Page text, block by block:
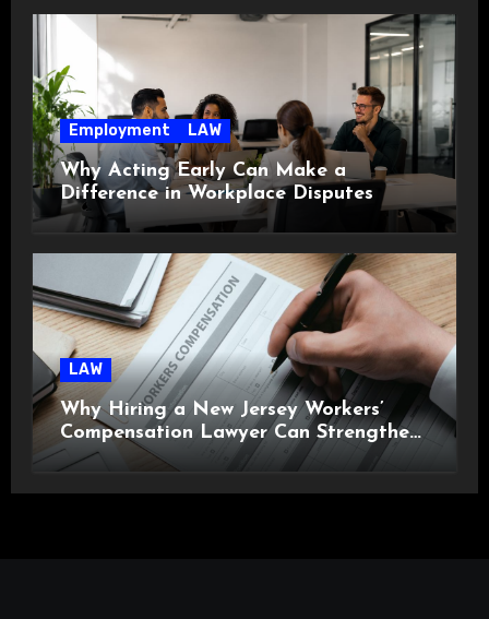
Employment LAW
Why Acting Early Can Make a
Difference in Workplace Disputes
LAW
Why Hiring a New Jersey Workers’
Compensation Lawyer Can Strengthen
Your Claim